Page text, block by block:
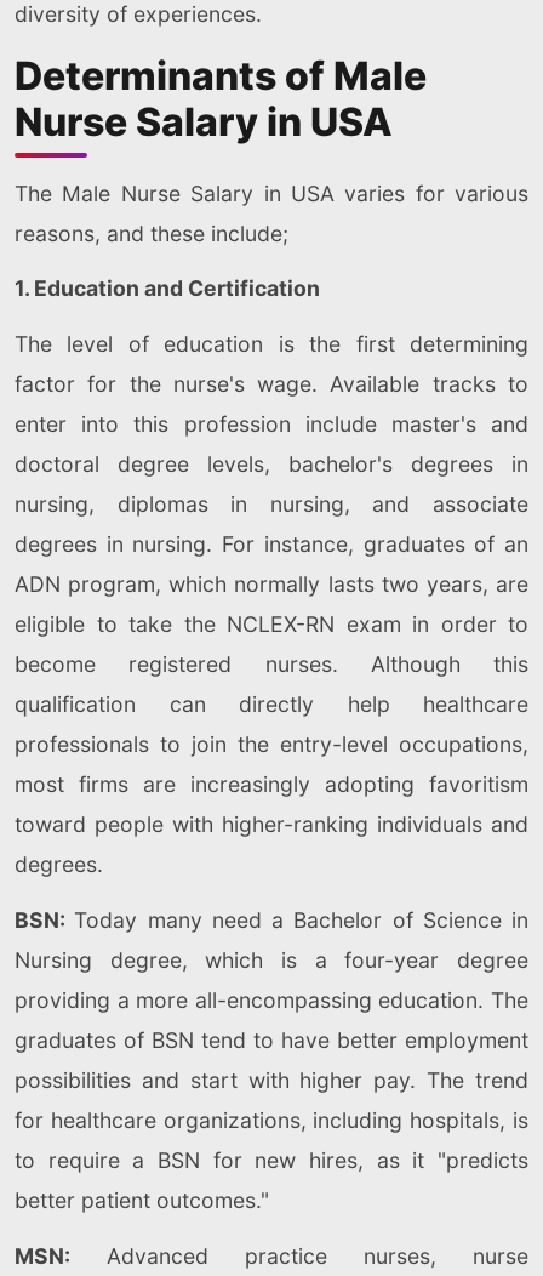
diversity of experiences.
Determinants of Male
Nurse Salary in USA
The Male Nurse Salary in USA varies for various
reasons, and these include;
1. Education and Certification
The level of education is the first determining
factor for the nurse's wage. Available tracks to
enter into this profession include master's and
doctoral degree levels, bachelor's degrees in
nursing, diplomas in nursing, and associate
degrees in nursing. For instance, graduates of an
ADN program, which normally lasts two years, are
eligible to take the NCLEX-RN exam in order to
become registered nurses. Although this
qualification can directly help healthcare
professionals to join the entry-level occupations,
most firms are increasingly adopting favoritism
toward people with higher-ranking individuals and
degrees.
BSN: Today many need a Bachelor of Science in
Nursing degree, which is a four-year degree
providing a more all-encompassing education. The
graduates of BSN tend to have better employment
possibilities and start with higher pay. The trend
for healthcare organizations, including hospitals, is
to require a BSN for new hires, as it "predicts
better patient outcomes."
MSN: Advanced practice nurses, nurse